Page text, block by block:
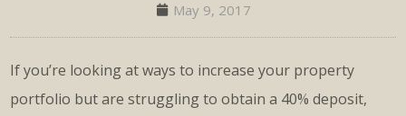
May 9, 2017
If you’re looking at ways to increase your property
portfolio but are struggling to obtain a 40% deposit,